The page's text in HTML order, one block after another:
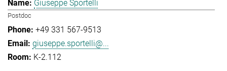
Giuseppe Sportelli
Postdoc
+49 331 567-9513
giuseppe.sportelli@...
K-2.112